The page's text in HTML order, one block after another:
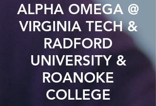
ALPHA OMEGA @
VIRGINIA TECH &
RADFORD
UNIVERSITY &
ROANOKE
COLLEGE